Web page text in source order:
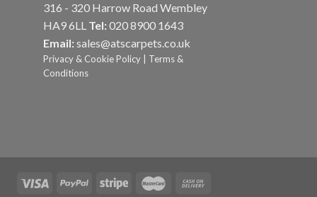
316 - 320 Harrow Road Wembley
HA9 6LL Tel: 020 8900 1643
Email: sales@atscarpets.co.uk
Privacy & Cookie Policy
Terms &
Conditions